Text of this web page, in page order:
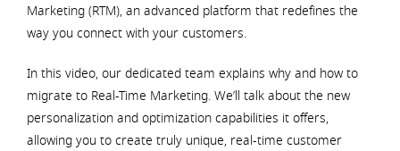
Marketing (RTM), an advanced platform that redefines the
way you connect with your customers.
In this video, our dedicated team explains why and how to
migrate to Real-Time Marketing. We’ll talk about the new
personalization and optimization capabilities it offers,
allowing you to create truly unique, real-time customer